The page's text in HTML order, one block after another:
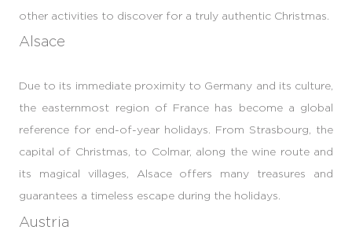
other activities to discover for a truly authentic Christmas.
Alsace
Due to its immediate proximity to Germany and its culture,
the easternmost region of France has become a global
reference for end-of-year holidays. From Strasbourg, the
capital of Christmas, to Colmar, along the wine route and
its magical villages, Alsace offers many treasures and
guarantees a timeless escape during the holidays.
Austria